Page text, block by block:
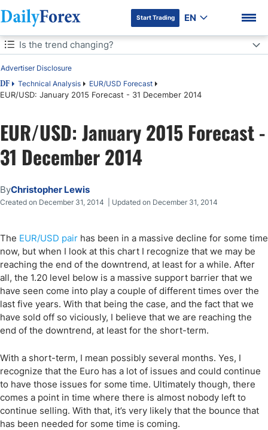
Start Trading EN
Table of Contents
DF Technical Analysis EUR/USD Forecast
EUR/USD: January 2015 Forecast - 31 December 2014
Advertiser Disclosure
Is the trend changing?
Is the trend changing?
EUR/USD: January 2015 Forecast -
31 December 2014
ByChristopher Lewis
Created on December 31, 2014 | Updated on December 31, 2014
The EUR/USD pair has been in a massive decline for some time
now, but when I look at this chart I recognize that we may be
reaching the end of the downtrend, at least for a while. After
all, the 1.20 level below is a massive support barrier that we
have seen come into play a couple of different times over the
last five years. With that being the case, and the fact that we
have sold off so viciously, I believe that we are reaching the
end of the downtrend, at least for the short-term.
With a short-term, I mean possibly several months. Yes, I
recognize that the Euro has a lot of issues and could continue
to have those issues for some time. Ultimately though, there
comes a point in time where there is almost nobody left to
continue selling. With that, it’s very likely that the bounce that
has been needed for some time is coming.